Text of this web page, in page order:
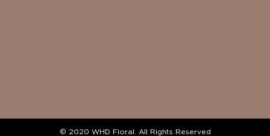
© 2020 WHD Floral. All Rights Reserved